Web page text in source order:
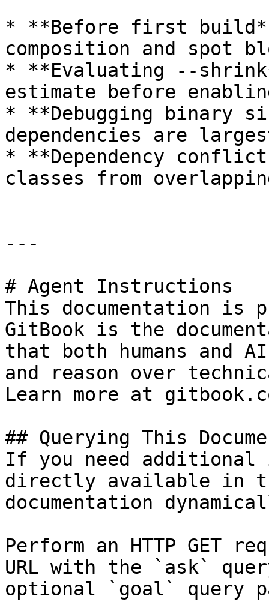
* **Before first build**
composition and spot
* **Evaluating --
estimate before
* **Debugging binary
dependencies are
* **Dependency
classes from
---
# Agent Instructions
This documentation is
GitBook is the
that both humans and
and reason over
Learn more at
## Querying This
If you need
directly available in
documentation
Perform an HTTP GET
URL with the `ask`
optional `goal` query